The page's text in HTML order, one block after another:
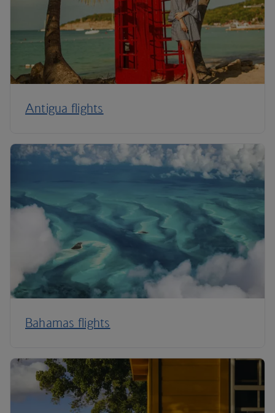
Antigua flights
Bahamas flights